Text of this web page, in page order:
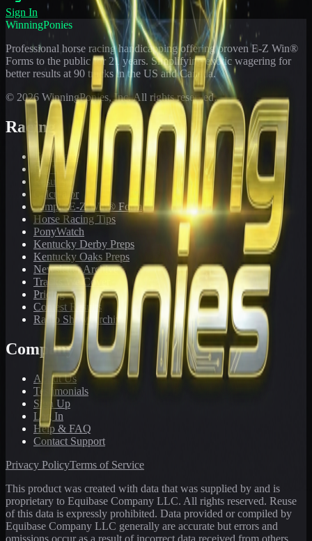
Sign In
WinningPonies
Professional horse racing handicapping offering proven E-Z Win®
Forms to the public for 21 years. Simplifying exotic wagering for
better results at 90 tracks in the US and Canada.
© 2026 WinningPonies, Inc. All rights reserved.
Racing
Toteboard
Big 'Uns
Results
Calculator
Sample E-Z Win® Form
Horse Racing Tips
PonyWatch
Kentucky Derby Preps
Kentucky Oaks Preps
Newsletter Archive
Tracks We Cover
Pricing
Contest Results
Radio Show Archive
Company
About Us
Testimonials
Sign Up
Log In
Help & FAQ
Contact Support
Privacy PolicyTerms of Service
This product was created with data that was supplied by and is
proprietary to Equibase Company LLC. All rights reserved. Reuse
of this data is expressly prohibited. Data provided or compiled by
Equibase Company LLC generally are accurate but errors and
omissions occur as a result of incorrect data received from others,